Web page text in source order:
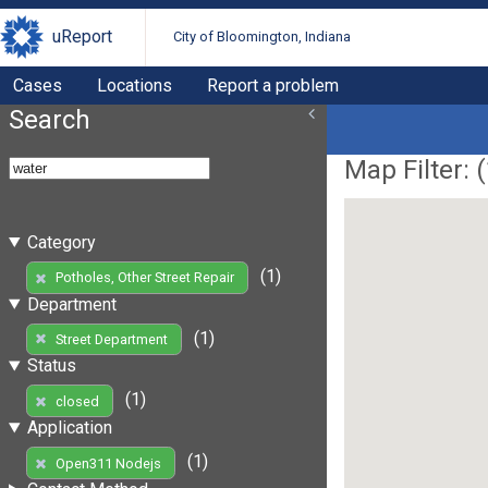
uReport City of Bloomington, Indiana
Cases Locations Report a problem
Search
Category
Potholes, Other Street Repair
(1)
Department
Street Department
(1)
Status
closed
(1)
Application
Open311 Nodejs
(1)
Map Filter: (